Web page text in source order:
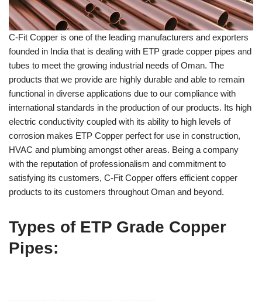
C-Fit Copper is one of the leading manufacturers and exporters
founded in India that is dealing with ETP grade copper pipes and
tubes to meet the growing industrial needs of Oman. The
products that we provide are highly durable and able to remain
functional in diverse applications due to our compliance with
international standards in the production of our products. Its high
electric conductivity coupled with its ability to high levels of
corrosion makes ETP Copper perfect for use in construction,
HVAC and plumbing amongst other areas. Being a company
with the reputation of professionalism and commitment to
satisfying its customers, C-Fit Copper offers efficient copper
products to its customers throughout Oman and beyond.
Types of ETP Grade Copper
Pipes: